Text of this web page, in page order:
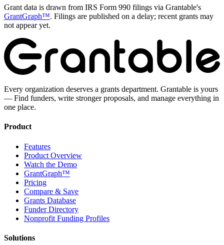
Grant data is drawn from IRS Form 990 filings via Grantable's
GrantGraph™. Filings are published on a delay; recent grants may
not appear yet.
Every organization deserves a grants department. Grantable is yours
— Find funders, write stronger proposals, and manage everything in
one place.
Product
Features
Product Overview
Watch the Demo
GrantGraph™
Pricing
Compare & Save
Grants Database
Funder Directory
Nonprofit Funding Profiles
Solutions